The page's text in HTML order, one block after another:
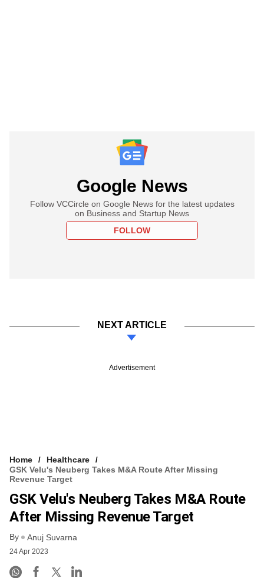
Google News
Follow VCCircle on Google News for the latest updates
on Business and Startup News
FOLLOW
NEXT ARTICLE
Advertisement
Home
Healthcare
GSK Velu's Neuberg Takes M&A Route After Missing
Revenue Target
GSK Velu's Neuberg Takes M&A Route
After Missing Revenue Target
By Anuj Suvarna
24 Apr 2023